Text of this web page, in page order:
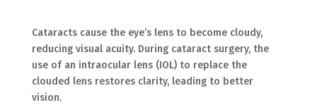
Cataracts cause the eye’s lens to become cloudy,
reducing visual acuity. During cataract surgery, the
use of an intraocular lens (IOL) to replace the
clouded lens restores clarity, leading to better
vision.